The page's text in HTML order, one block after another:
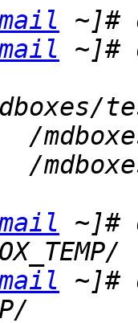
~]#
~]#
~]#